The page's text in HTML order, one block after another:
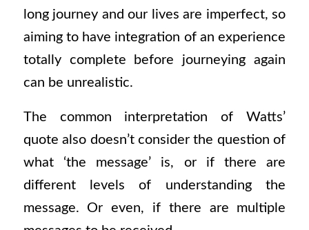
long journey and our lives are imperfect, so
aiming to have integration of an experience
totally complete before journeying again
can be unrealistic.
The common interpretation of Watts’
quote also doesn’t consider the question of
what ‘the message’ is, or if there are
different levels of understanding the
message. Or even, if there are multiple